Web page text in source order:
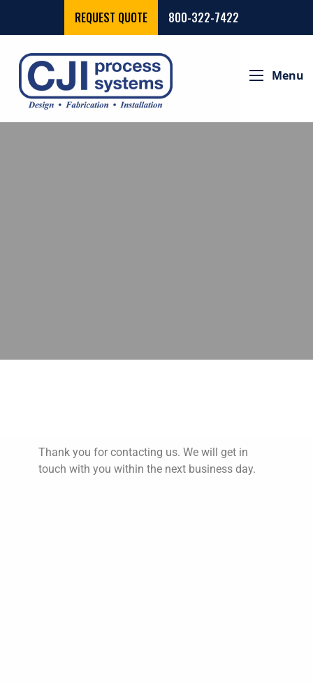
REQUEST QUOTE 800-322-7422
Menu
Thank you for contacting us. We will get in
touch with you within the next business day.